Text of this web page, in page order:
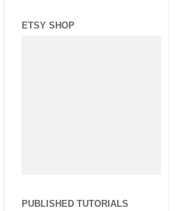
ETSY SHOP
PUBLISHED TUTORIALS